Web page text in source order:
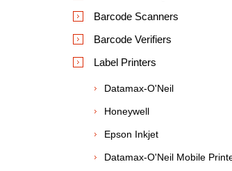
Barcode Scanners
Barcode Verifiers
Label Printers
Datamax-O'Neil
Honeywell
Epson Inkjet
Datamax-O'Neil Mobile